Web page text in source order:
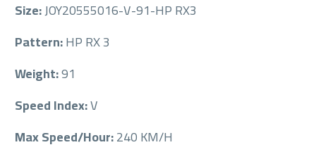
Size:JOY20555016-V-91-HP RX3
Pattern:HP RX 3
Weight:91
Speed Index:V
Max Speed/Hour:240 KM/H